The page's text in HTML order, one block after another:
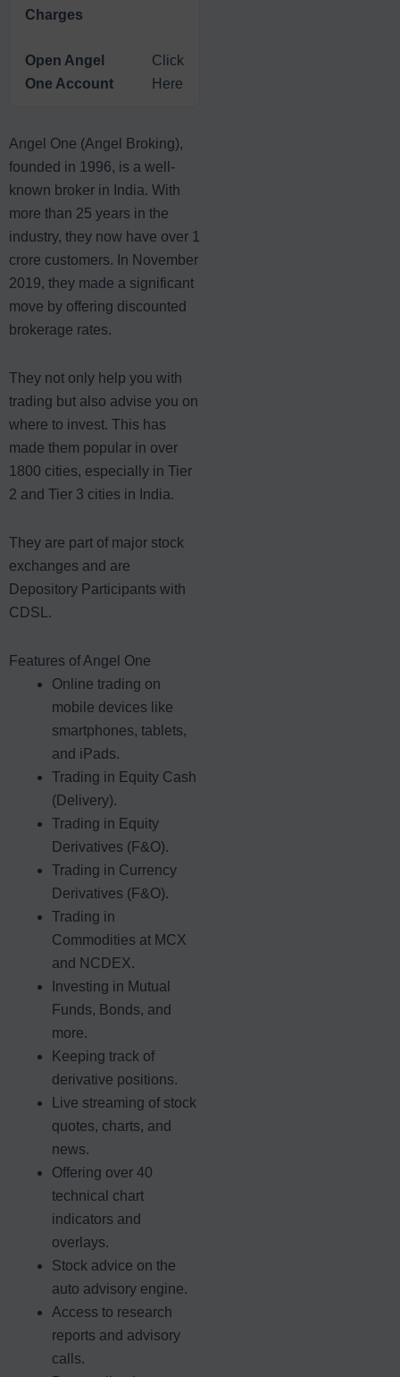
Charges
Open Angel
One Account
Click
Here
Angel One (Angel Broking),
founded in 1996, is a well-
known broker in India. With
more than 25 years in the
industry, they now have over 1
crore customers. In November
2019, they made a significant
move by offering discounted
brokerage rates.
They not only help you with
trading but also advise you on
where to invest. This has
made them popular in over
1800 cities, especially in Tier
2 and Tier 3 cities in India.
They are part of major stock
exchanges and are
Depository Participants with
CDSL.
Features of Angel One
Online trading on
mobile devices like
smartphones, tablets,
and iPads.
Trading in Equity Cash
(Delivery).
Trading in Equity
Derivatives (F&O).
Trading in Currency
Derivatives (F&O).
Trading in
Commodities at MCX
and NCDEX.
Investing in Mutual
Funds, Bonds, and
more.
Keeping track of
derivative positions.
Live streaming of stock
quotes, charts, and
news.
Offering over 40
technical chart
indicators and
overlays.
Stock advice on the
auto advisory engine.
Access to research
reports and advisory
calls.